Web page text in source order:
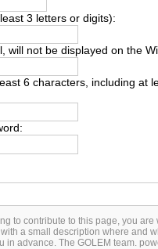
3 letters or digits):
will not be displayed on the
6 characters, including at
to contribute to this page, you are
with a small description where and
in advance. The GOLEM team.